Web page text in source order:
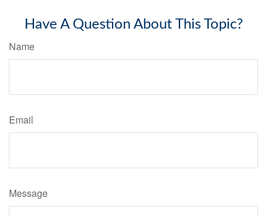
Have A Question About This Topic?
Name
Email
Message